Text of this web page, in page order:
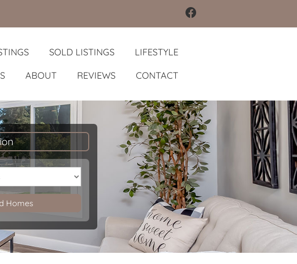
SOLD LISTINGS
LIFESTYLE
ABOUT REVIEWS CONTACT
Homes